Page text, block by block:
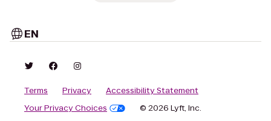
EN
Terms Privacy
Accessibility Statement
Your Privacy Choices
© 2026 Lyft, Inc.